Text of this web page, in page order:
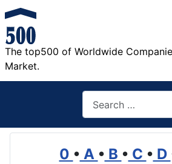
The top500 of Worldwide
Market.
0 • A • B • C • D